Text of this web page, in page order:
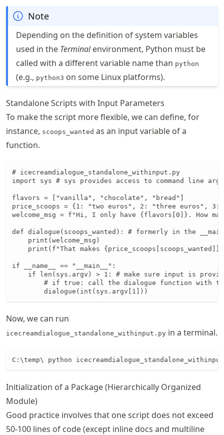
Note
Depending on the definition of system variables
used in the Terminalenvironment, Python must be
called with a different variable name than python
(e.g., python3 on some Linux platforms).
Standalone Scripts with Input Parameters
To make the script more flexible, we can define, for
instance, scoops_wanted as an input variable of a
function.
# icecreamdialogue_standalone_withinput.py
import sys # sys provides access to command line
flavors = ["vanilla", "chocolate", "bread"]
price_scoops = {1: "two euros", 2: "three euros", 3:
welcome_msg = f"Hi, I only have {flavors[0]}. How
def dialogue(scoops_wanted): # formerly in the
    print(welcome_msg)
print(f"That makes {price_scoops[scoops_wanted]}
if __name__ == "__main__":
if len(sys.argv) > 1: # make sure input is
# if true: call the dialogue function with
        dialogue(int(sys.argv[1]))
Now, we can run
icecreamdialogue_standalone_withinput.py in a terminal.
C:\temp\ python
Initialization of a Package (Hierarchically Organized
Module)
Good practice involves that one script does not exceed
50-100 lines of code (except inline docs and multiline